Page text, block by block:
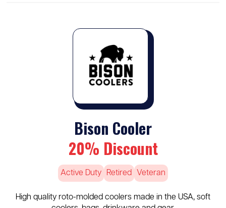
Bison Cooler
20% Discount
Active Duty Retired Veteran
High quality roto-molded coolers made in the USA, soft